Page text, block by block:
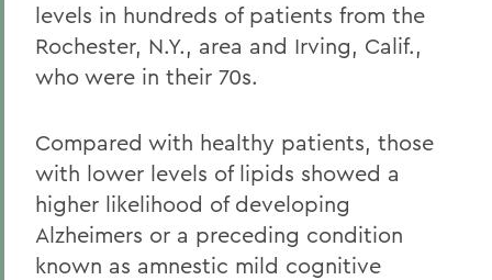
levels in hundreds of patients from the
Rochester, N.Y., area and Irving, Calif.,
who were in their 70s.
Compared with healthy patients, those
with lower levels of lipids showed a
higher likelihood of developing
Alzheimers or a preceding condition
known as amnestic mild cognitive